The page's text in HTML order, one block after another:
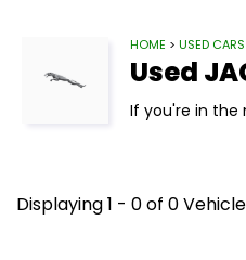
HOME > USED CARS
Used
If you're in the
Displaying 1 - 0 of 0